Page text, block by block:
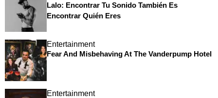
Lalo: Encontrar Tu Sonido También Es
Encontrar Quién Eres
Entertainment
Fear And Misbehaving At The Vanderpump Hotel
Entertainment